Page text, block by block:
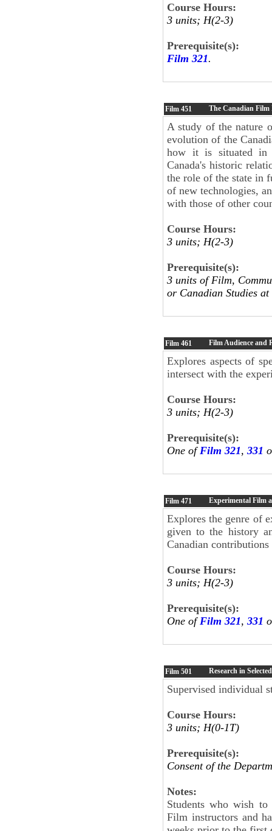
Course Hours:
3 units; H(2-3)
Prerequisite(s):
Film 321.
Film 451 The Canadian Film
A study of the nature
evolution of the
how it is situated in
Canada's historic
the role of the state in
of new technologies,
with those of other
Course Hours:
3 units; H(2-3)
Prerequisite(s):
3 units of Film,
or Canadian Studies
Film 461 Film Audience and
Explores aspects of
intersect with the
Course Hours:
3 units; H(2-3)
Prerequisite(s):
One of Film 321, 331
Film 471 Experimental Film
Explores the genre of
given to the history
Canadian
Course Hours:
3 units; H(2-3)
Prerequisite(s):
One of Film 321, 331
Film 501 Research in
Supervised individual
Course Hours:
3 units; H(0-1T)
Prerequisite(s):
Consent of the
Notes:
Students who wish to
Film instructors and